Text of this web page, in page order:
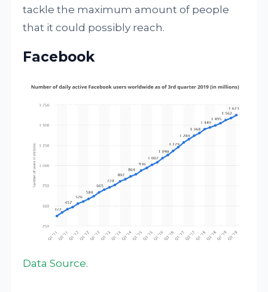
tackle the maximum amount of people
that it could possibly reach.
Facebook
Data Source.